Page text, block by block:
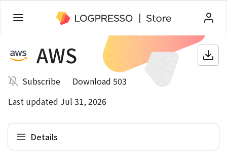
AWS
Subscribe
Download 503
Last updated Jul 31, 2026
Details